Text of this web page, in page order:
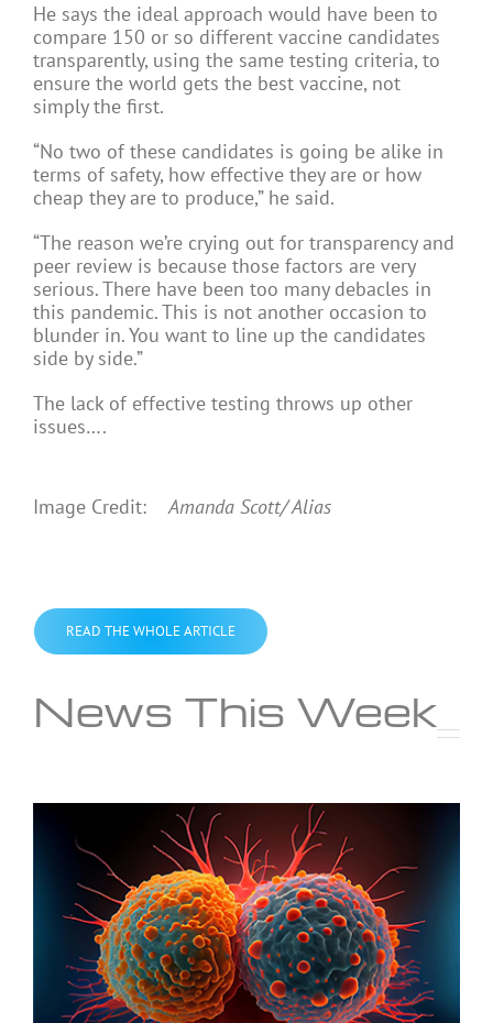
He says the ideal approach would have been to
compare 150 or so different vaccine candidates
transparently, using the same testing criteria, to
ensure the world gets the best vaccine, not
simply the first.
“No two of these candidates is going be alike in
terms of safety, how effective they are or how
cheap they are to produce,” he said.
“The reason we’re crying out for transparency and
peer review is because those factors are very
serious. There have been too many debacles in
this pandemic. This is not another occasion to
blunder in. You want to line up the candidates
side by side.”
The lack of effective testing throws up other
issues….
Image Credit:Amanda Scott/ Alias
READ THE WHOLE ARTICLE
News This Week